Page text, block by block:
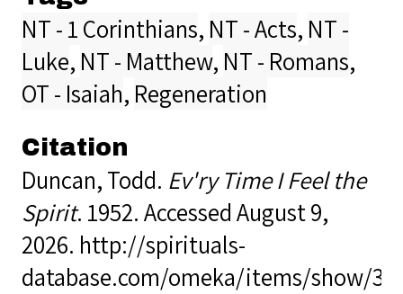
NT - 1 Corinthians, NT - Acts, NT -
Luke, NT - Matthew, NT - Romans,
OT - Isaiah, Regeneration
Citation
Duncan, Todd. Ev'ry Time I Feel the
Spirit. 1952. Accessed August 9,
2026. http://spirituals-
database.com/omeka/items/show/